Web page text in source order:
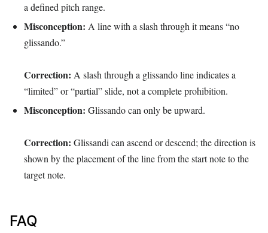
a defined pitch range.
Misconception: A line with a slash through it means “no
glissando.”
Correction: A slash through a glissando line indicates a
“limited” or “partial” slide, not a complete prohibition.
Misconception: Glissando can only be upward.
Correction: Glissandi can ascend or descend; the direction is
shown by the placement of the line from the start note to the
target note.
FAQ